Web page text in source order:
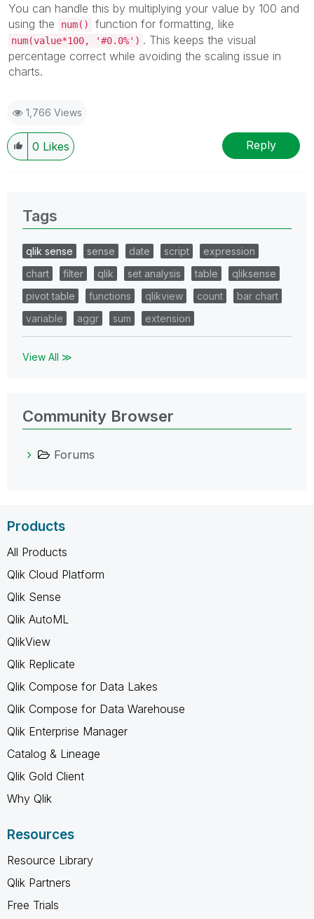
You can handle this by multiplying your value by 100 and
using the
num() function for formatting, like
num(value*100, '#0.0%') . This keeps the visual
percentage correct while avoiding the scaling issue in
charts.
1,766 Views
0 Likes Reply
Tags
qlik sense sense date script
expression
chart
filter qlik set analysis table
qliksense
pivot table
functions qlikview count
bar chart
variable
aggr sum extension
View All ≫
Community Browser
Forums
Products
All Products
Qlik Cloud Platform
Qlik Sense
Qlik AutoML
QlikView
Qlik Replicate
Qlik Compose for Data Lakes
Qlik Compose for Data Warehouse
Qlik Enterprise Manager
Catalog & Lineage
Qlik Gold Client
Why Qlik
Resources
Resource Library
Qlik Partners
Free Trials